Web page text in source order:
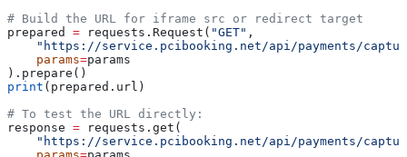
# Build the URL for iframe src or redirect target
prepared = requests.Request( "GET" ,
"https://service.pcibooking.net/api/payments/
    params
=params
).prepare()
print (prepared.url)
# To test the URL directly:
response = requests.get(
"https://service.pcibooking.net/api/payments/